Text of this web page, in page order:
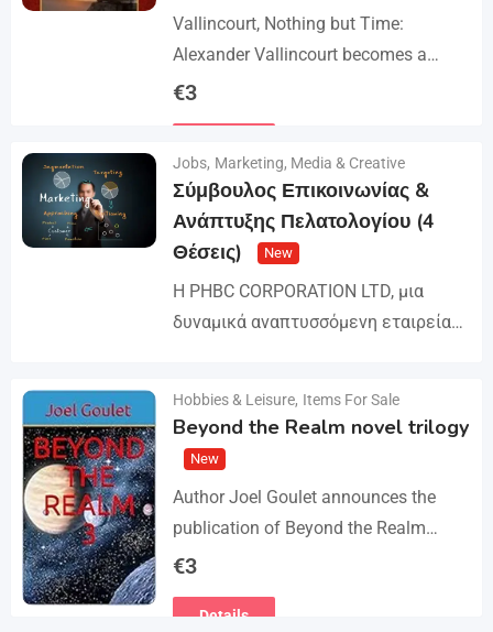
Vallincourt, Nothing but Time:
Alexander Vallincourt becomes a
cabin boy on a ship that gets trapped
€3
Jobs, Marketing, Media & Creative
Σύμβουλος Επικοινωνίας &
Ανάπτυξης Πελατολογίου (4
Θέσεις)
New
Η PHBC CORPORATION LTD, μια
δυναμικά αναπτυσσόμενη εταιρεία
και αναζητά άτομα για τη
στελέχωση…
Details
Hobbies & Leisure, Items For Sale
Beyond the Realm novel trilogy
New
Author Joel Goulet announces the
publication of Beyond the Realm
Trilogy. The story begins in book 1: A
attempts to kidnap…
€3
Details